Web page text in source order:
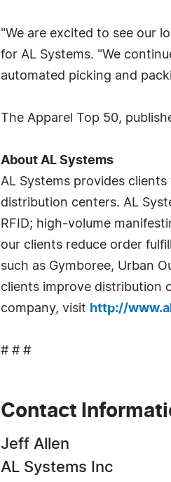
"We are excited to see our
for AL Systems. "We
automated picking and
The Apparel Top 50,
About AL Systems
AL Systems provides
distribution centers. AL
RFID; high-volume
our clients reduce order
such as Gymboree, Urban
clients improve distribution
company, visit http://
# # #
Contact
Jeff Allen
AL Systems Inc